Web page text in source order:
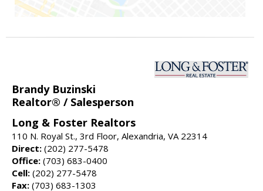
Brandy Buzinski
Realtor® / Salesperson
Long & Foster Realtors
110 N. Royal St., 3rd Floor, Alexandria, VA 22314
Direct: (202) 277-5478
Office: (703) 683-0400
Cell: (202) 277-5478
Fax: (703) 683-1303